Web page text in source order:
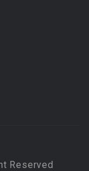
Reserved